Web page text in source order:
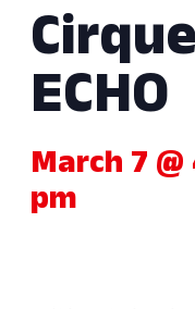
ECHO
March 7
pm